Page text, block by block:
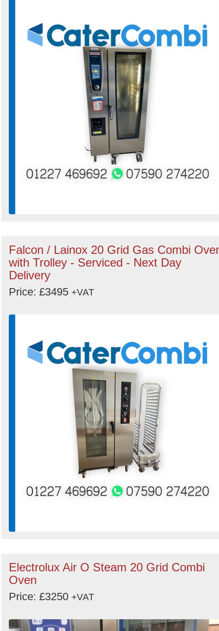
Falcon / Lainox 20 Grid Gas Combi
with Trolley - Serviced - Next Day
Delivery
Price: £3495 +VAT
Electrolux Air O Steam 20 Grid Combi
Oven
Price: £3250 +VAT